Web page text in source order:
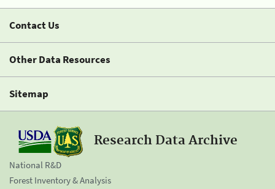
Contact Us
Other Data Resources
Sitemap
Research Data Archive
National R&D
Forest Inventory & Analysis